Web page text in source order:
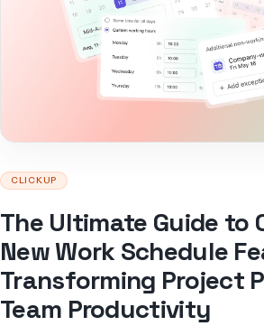
CLICKUP
The Ultimate Guide to
New Work Schedule
Transforming Project
Team Productivity